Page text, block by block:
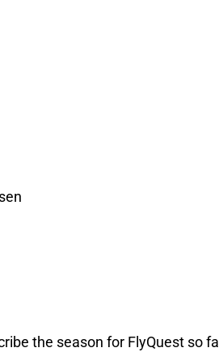
the season for FlyQuest so